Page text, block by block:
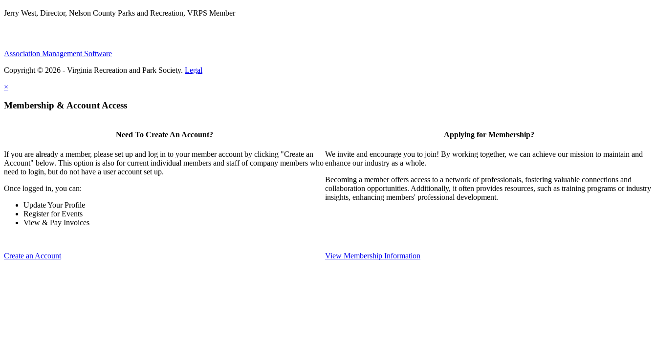
Jerry West, Director, Nelson County Parks and Recreation, VRPS Member
Association Management Software
Copyright © 2026 - Virginia Recreation and Park Society. Legal
×
Membership & Account Access
Need To Create An Account?
If you are already a member, please set up and log in to your member account by clicking "Create an
Account" below. This option is also for current individual members and staff of company members who
need to login, but do not have a user account set up.
Once logged in, you can:
Update Your Profile
Register for Events
View & Pay Invoices
Create an Account
Applying for Membership?
We invite and encourage you to join! By working together, we can achieve our mission to maintain and
enhance our industry as a whole.
Becoming a member offers access to a network of professionals, fostering valuable connections and
collaboration opportunities. Additionally, it often provides resources, such as training programs or industry
insights, enhancing members' professional development.
View Membership Information